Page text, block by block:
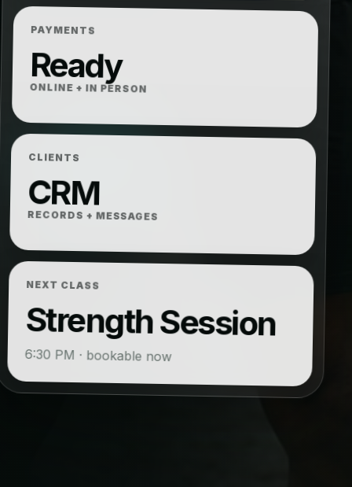
PAYMENTS
Ready
ONLINE + IN PERSON
CLIENTS
CRM
RECORDS + MESSAGES
NEXT CLASS
Strength Session
6:30 PM · bookable now